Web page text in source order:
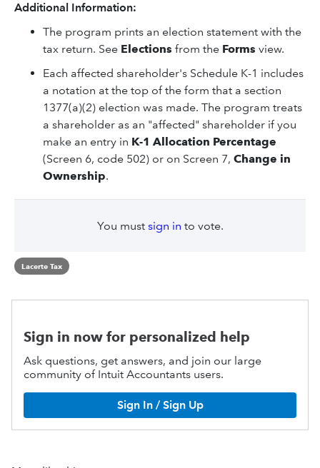
Additional Information:
The program prints an election statement with the
tax return. See Elections from the Forms view.
Each affected shareholder's Schedule K-1 includes
a notation at the top of the form that a section
1377(a)(2) election was made. The program treats
a shareholder as an "affected" shareholder if you
make an entry in K-1 Allocation Percentage
(Screen 6, code 502) or on Screen 7, Change in
Ownership.
You must sign in to vote.
Lacerte Tax
Sign in now for personalized help
Ask questions, get answers, and join our large
community of Intuit Accountants users.
Sign In / Sign Up